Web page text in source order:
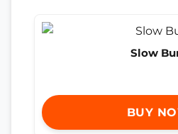
Slow
BUY